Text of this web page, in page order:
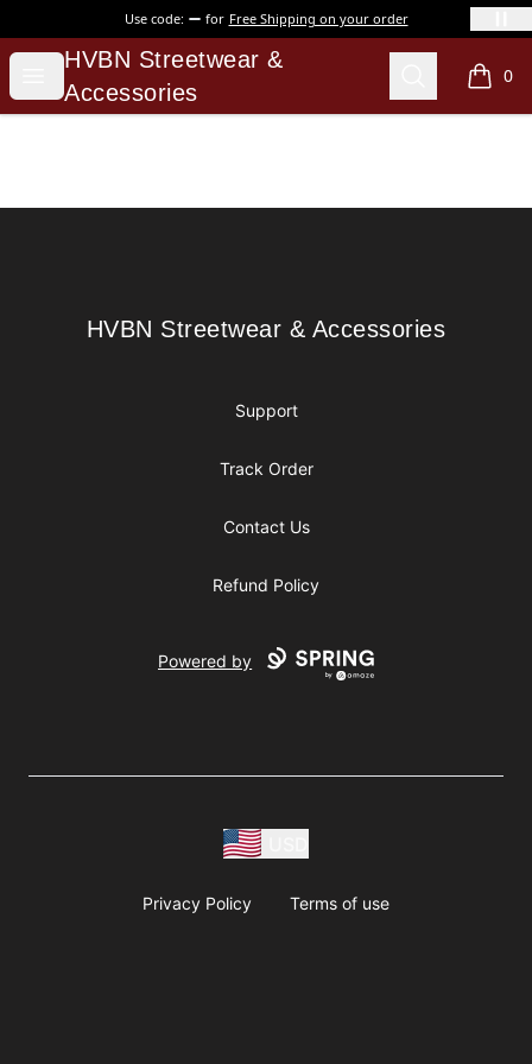
Use code: for Free Shipping on your order
Open menu
HVBN Streetwear & Accessories
HVBN Streetwear &
Accessories
Search 0
items
HVBN Streetwear & Accessories
HVBN Streetwear & Accessories
Support
Track Order
Contact Us
Refund Policy
Powered by
Privacy Policy Terms of use